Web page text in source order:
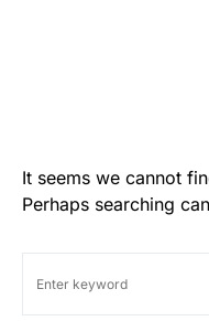
It seems we cannot
Perhaps searching